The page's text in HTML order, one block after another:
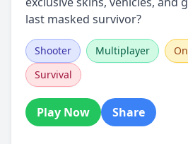
last masked survivor?
Shooter Multiplayer
Survival
Play Now Share